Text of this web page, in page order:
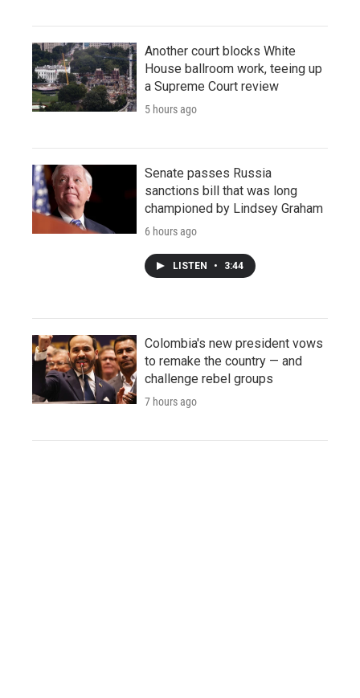
Another court blocks White
House ballroom work, teeing up
a Supreme Court review
5 hours ago
Senate passes Russia
sanctions bill that was long
championed by Lindsey Graham
6 hours ago
LISTEN • 3:44
Colombia's new president vows
to remake the country — and
challenge rebel groups
7 hours ago